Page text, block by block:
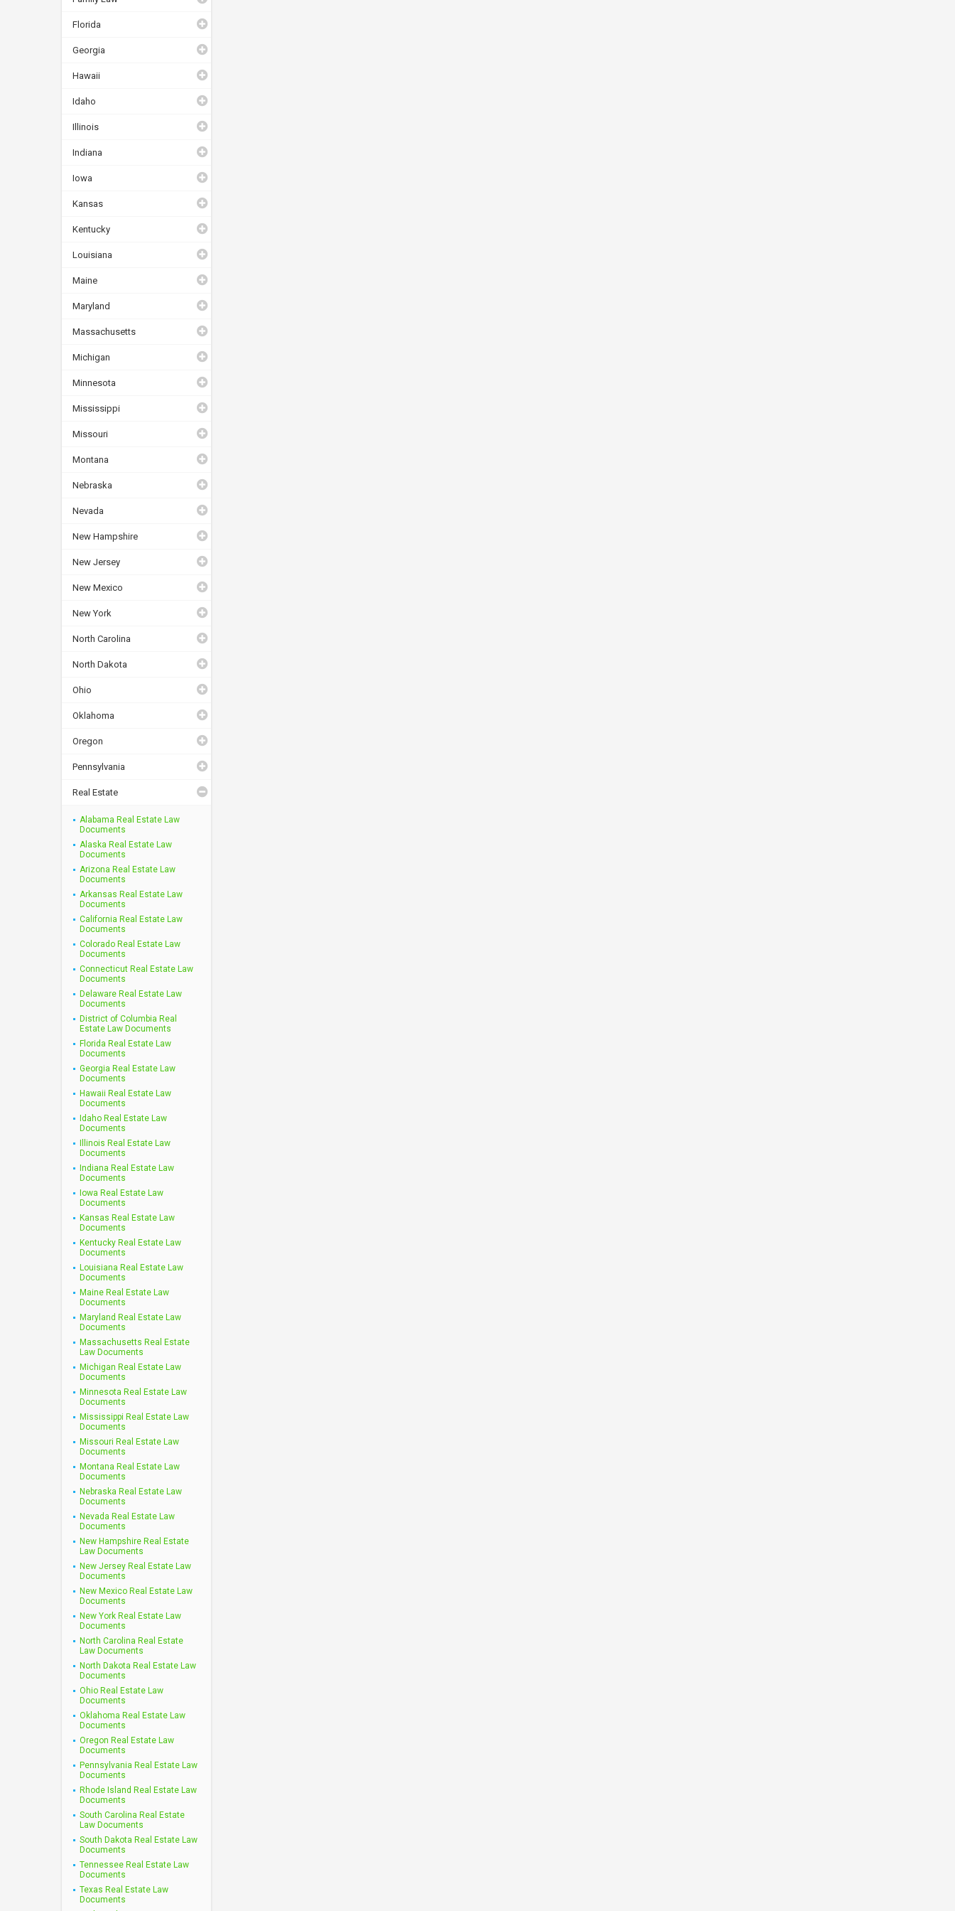
Florida
Georgia
Hawaii
Idaho
Illinois
Indiana
Iowa
Kansas
Kentucky
Louisiana
Maine
Maryland
Massachusetts
Michigan
Minnesota
Mississippi
Missouri
Montana
Nebraska
Nevada
New Hampshire
New Jersey
New Mexico
New York
North Carolina
North Dakota
Ohio
Oklahoma
Oregon
Pennsylvania
Real Estate
Alabama Real Estate Law
Documents
Alaska Real Estate Law
Documents
Arizona Real Estate Law
Documents
Arkansas Real Estate Law
Documents
California Real Estate Law
Documents
Colorado Real Estate Law
Documents
Connecticut Real Estate Law
Documents
Delaware Real Estate Law
Documents
District of Columbia Real
Estate Law Documents
Florida Real Estate Law
Documents
Georgia Real Estate Law
Documents
Hawaii Real Estate Law
Documents
Idaho Real Estate Law
Documents
Illinois Real Estate Law
Documents
Indiana Real Estate Law
Documents
Iowa Real Estate Law
Documents
Kansas Real Estate Law
Documents
Kentucky Real Estate Law
Documents
Louisiana Real Estate Law
Documents
Maine Real Estate Law
Documents
Maryland Real Estate Law
Documents
Massachusetts Real Estate
Law Documents
Michigan Real Estate Law
Documents
Minnesota Real Estate Law
Documents
Mississippi Real Estate Law
Documents
Missouri Real Estate Law
Documents
Montana Real Estate Law
Documents
Nebraska Real Estate Law
Documents
Nevada Real Estate Law
Documents
New Hampshire Real Estate
Law Documents
New Jersey Real Estate Law
Documents
New Mexico Real Estate Law
Documents
New York Real Estate Law
Documents
North Carolina Real Estate
Law Documents
North Dakota Real Estate Law
Documents
Ohio Real Estate Law
Documents
Oklahoma Real Estate Law
Documents
Oregon Real Estate Law
Documents
Pennsylvania Real Estate Law
Documents
Rhode Island Real Estate Law
Documents
South Carolina Real Estate
Law Documents
South Dakota Real Estate Law
Documents
Tennessee Real Estate Law
Documents
Texas Real Estate Law
Documents